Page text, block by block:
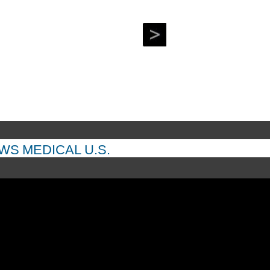
MEDICAL U.S.